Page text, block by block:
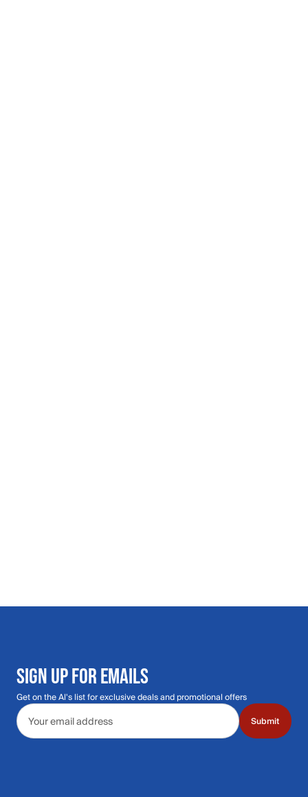
SIGN UP FOR EMAILS
Get on the Al's list for exclusive deals and promotional offers
Email address
Submit